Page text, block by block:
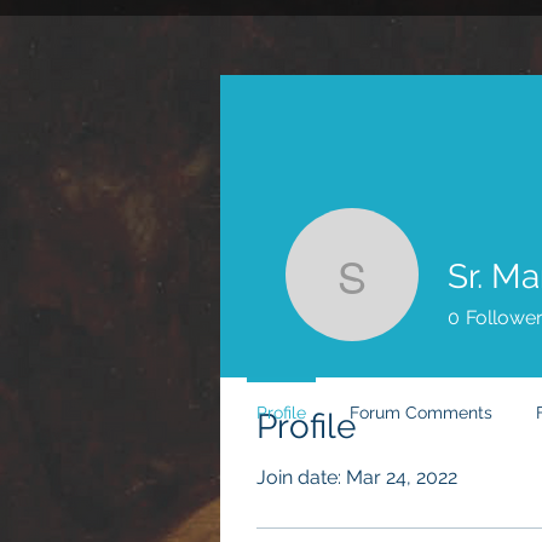
Profile
Join date: Mar 24, 2022
Sr. Mary
0
Profile Forum Comments